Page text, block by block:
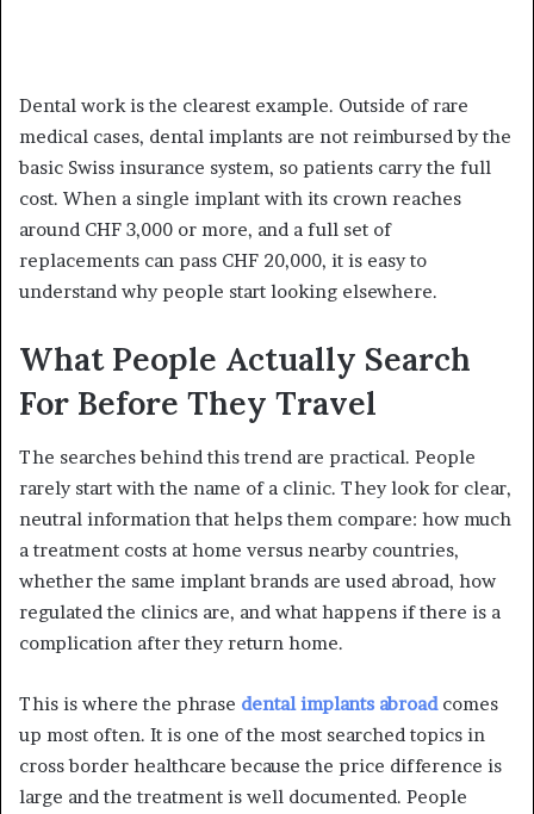
Dental work is the clearest example. Outside of rare
medical cases, dental implants are not reimbursed by the
basic Swiss insurance system, so patients carry the full
cost. When a single implant with its crown reaches
around CHF 3,000 or more, and a full set of
replacements can pass CHF 20,000, it is easy to
understand why people start looking elsewhere.
What People Actually Search
For Before They Travel
The searches behind this trend are practical. People
rarely start with the name of a clinic. They look for clear,
neutral information that helps them compare: how much
a treatment costs at home versus nearby countries,
whether the same implant brands are used abroad, how
regulated the clinics are, and what happens if there is a
complication after they return home.
This is where the phrase dental implants abroadcomes
up most often. It is one of the most searched topics in
cross border healthcare because the price difference is
large and the treatment is well documented. People